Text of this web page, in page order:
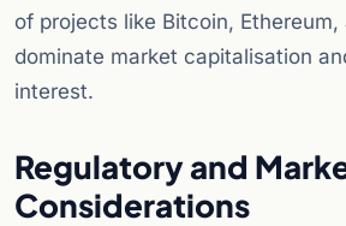
of projects like Bitcoin, Ethereum,
dominate market capitalisation
interest.
Regulatory and
Considerations